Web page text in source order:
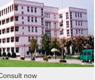
now